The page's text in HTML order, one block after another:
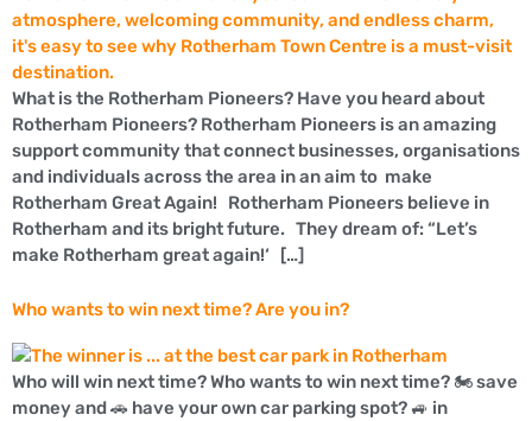
What is the Rotherham Pioneers? Have you heard about
Rotherham Pioneers? Rotherham Pioneers is an amazing
support community that connect businesses, organisations
and individuals across the area in an aim to make
Rotherham Great Again! Rotherham Pioneers believe in
Rotherham and its bright future. They dream of: “Let’s
make Rotherham great again!‘ […]
Who wants to win next time? Are you in?
Who will win next time? Who wants to win next time? 🏍 save
money and 🚗 have your own car parking spot? 🚙 in